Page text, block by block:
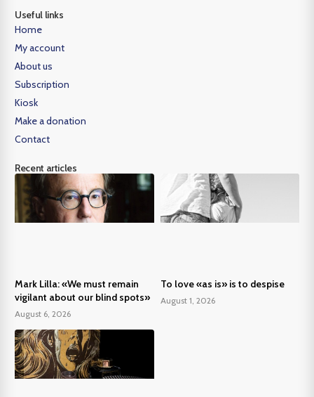
Useful links
Home
My account
About us
Subscription
Kiosk
Make a donation
Contact
Recent articles
Mark Lilla: «We must remain
vigilant about our blind spots»
August 6, 2026
To love «as is» is to despise
August 1, 2026